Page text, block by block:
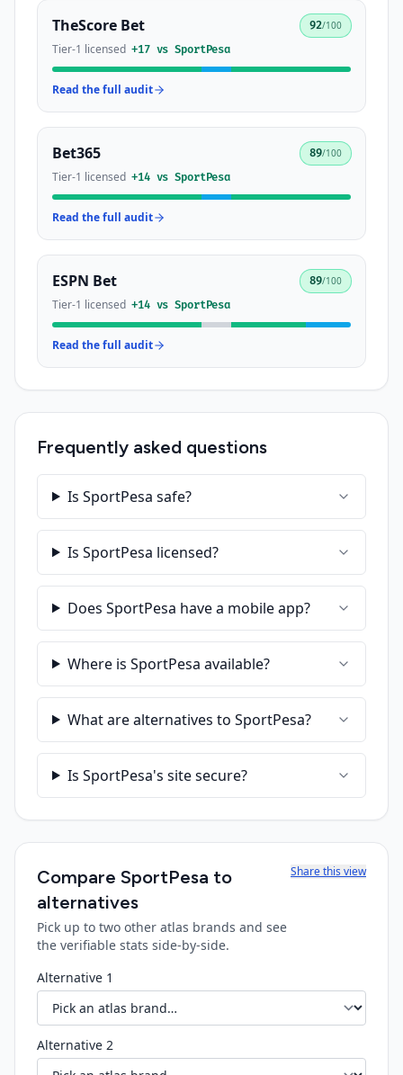
TheScore Bet 92/100
Tier-1 licensed +17vsSportPesa
Read the full audit
Bet365 89/100
Tier-1 licensed +14vsSportPesa
Read the full audit
ESPN Bet 89/100
Tier-1 licensed +14vsSportPesa
Read the full audit
Frequently asked questions
Is SportPesa safe?
Is SportPesa licensed?
Does SportPesa have a mobile app?
Where is SportPesa available?
What are alternatives to SportPesa?
Is SportPesa's site secure?
Compare SportPesa to
alternatives
Pick up to two other atlas brands and see
the verifiable stats side-by-side.
Share this view
Alternative 1
Alternative 2